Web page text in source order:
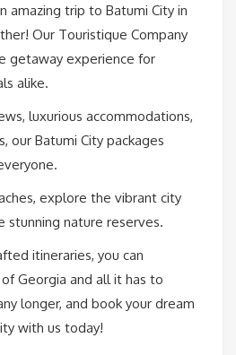
amazing trip to Batumi City in
Our Touristique Company
getaway experience for
alike.
luxurious accommodations,
our Batumi City packages
explore the vibrant city
stunning nature reserves.
itineraries, you can
Georgia and all it has to
longer, and book your dream
with us today!